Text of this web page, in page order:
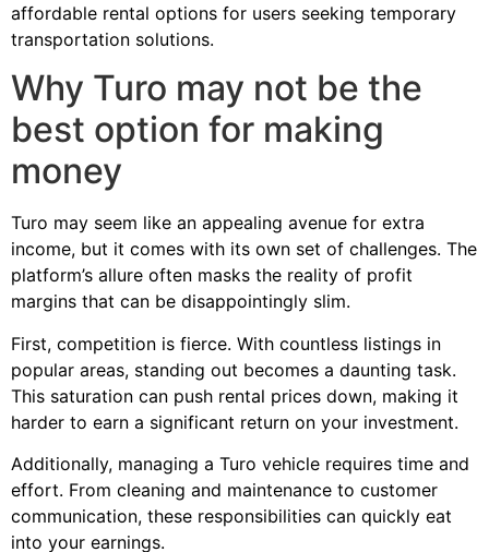
affordable rental options for users seeking temporary
transportation solutions.
Why Turo may not be the
best option for making
money
Turo may seem like an appealing avenue for extra
income, but it comes with its own set of challenges. The
platform’s allure often masks the reality of profit
margins that can be disappointingly slim.
First, competition is fierce. With countless listings in
popular areas, standing out becomes a daunting task.
This saturation can push rental prices down, making it
harder to earn a significant return on your investment.
Additionally, managing a Turo vehicle requires time and
effort. From cleaning and maintenance to customer
communication, these responsibilities can quickly eat
into your earnings.